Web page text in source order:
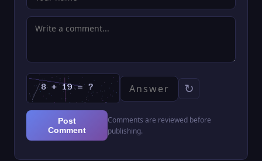
↻
Post
Comment
Comments are reviewed before
publishing.